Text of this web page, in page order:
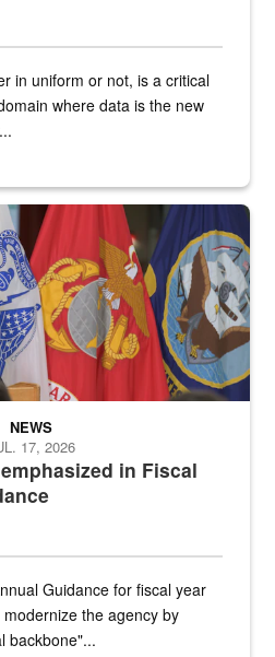
in uniform or not, is a critical
where data is the new
stands at a podium with military flags
in Fiscal
NEWS
17, 2026
Guidance for fiscal year
the agency by
backbone"...